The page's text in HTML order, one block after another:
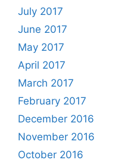
July 2017
June 2017
May 2017
April 2017
March 2017
February 2017
December 2016
November 2016
October 2016